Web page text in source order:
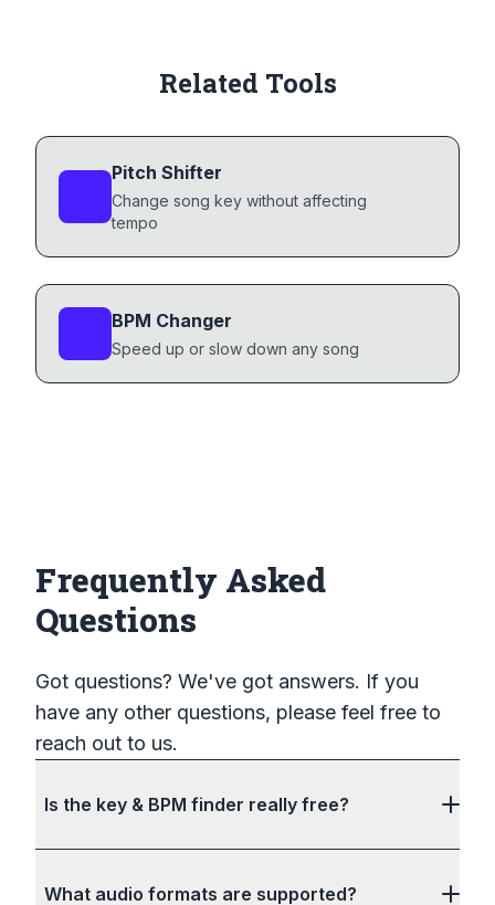
Related Tools
Pitch Shifter
Change song key without affecting
tempo
BPM Changer
Speed up or slow down any song
Frequently Asked
Questions
Got questions? We've got answers. If you
have any other questions, please feel free to
reach out to us.
Is the key & BPM finder really free?
What audio formats are supported?